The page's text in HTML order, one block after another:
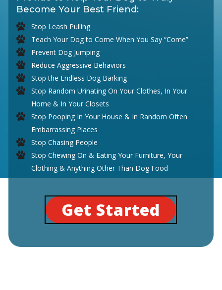
Become Your Best Friend:
Stop Leash Pulling
Teach Your Dog to Come When You Say “Come”
Prevent Dog Jumping
Reduce Aggressive Behaviors
Stop the Endless Dog Barking
Stop Random Urinating On Your Clothes, In Your
Home & In Your Closets
Stop Pooping In Your House & In Random Often
Embarrassing Places
Stop Chasing People
Stop Chewing On & Eating Your Furniture, Your
Clothing & Anything Other Than Dog Food
Get Started